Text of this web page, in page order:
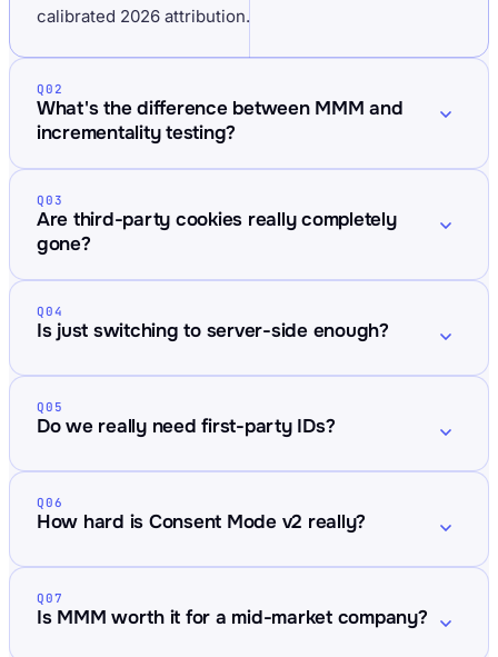
calibrated 2026 attribution.
Q02
What's the difference between MMM and
incrementality testing?
Q03
Are third-party cookies really completely
gone?
Q04
Is just switching to server-side enough?
Q05
Do we really need first-party IDs?
Q06
How hard is Consent Mode v2 really?
Q07
Is MMM worth it for a mid-market company?